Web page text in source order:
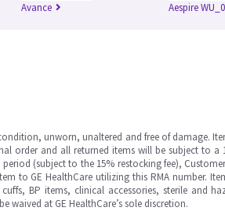
Avance Aespire
unworn, unaltered and free of damage.
order and all returned items will be subject to a
(subject to the 15% restocking fee),
to GE HealthCare utilizing this RMA number.
BP items, clinical accessories, sterile and
waived at GE HealthCare’s sole discretion.